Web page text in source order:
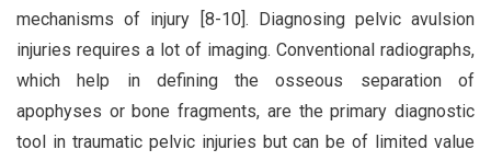
mechanisms of injury [8-10]. Diagnosing pelvic avulsion
injuries requires a lot of imaging. Conventional radiographs,
which help in defining the osseous separation of
apophyses or bone fragments, are the primary diagnostic
tool in traumatic pelvic injuries but can be of limited value